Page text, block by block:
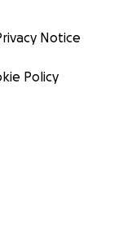
Notice
Policy